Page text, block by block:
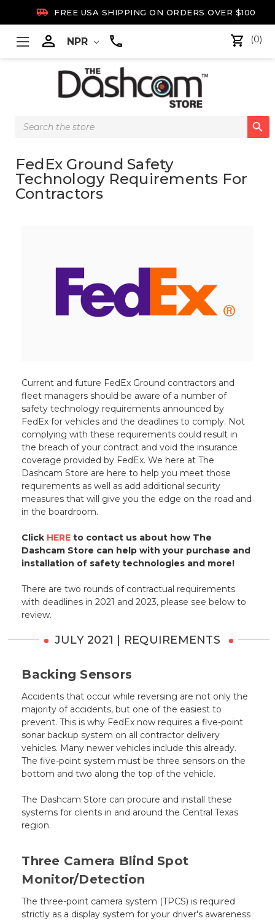
 FREE USA SHIPPING ON ORDERS OVER $100
 NPR (0)
Search

FedEx Ground Safety
Technology Requirements For
Contractors
Current and future FedEx Ground contractors and
fleet managers should be aware of a number of
safety technology requirements announced by
FedEx for vehicles and the deadlines to comply. Not
complying with these requirements could result in
the breach of your contract and void the insurance
coverage provided by FedEx. We here at The
Dashcam Store are here to help you meet those
requirements as well as add additional security
measures that will give you the edge on the road and
in the boardroom.
Click HERE to contact us about how The
Dashcam Store can help with your purchase and
installation of safety technologies and more!
There are two rounds of contractual requirements
with deadlines in 2021 and 2023, please see below to
review.
JULY 2021 | REQUIREMENTS
Backing Sensors
Accidents that occur while reversing are not only the
majority of accidents, but one of the easiest to
prevent. This is why FedEx now requires a five-point
sonar backup system on all contractor delivery
vehicles. Many newer vehicles include this already.
The five-point system must be three sensors on the
bottom and two along the top of the vehicle.
The Dashcam Store can procure and install these
systems for clients in and around the Central Texas
region.
Three Camera Blind Spot
Monitor/Detection
The three-point camera system (TPCS) is required
strictly as a display system for your driver's awareness